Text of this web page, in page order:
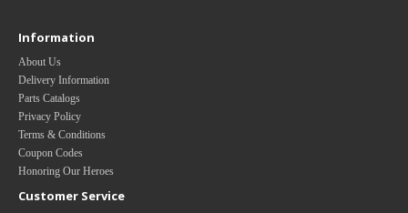
Information
About Us
Delivery Information
Parts Catalogs
Privacy Policy
Terms & Conditions
Coupon Codes
Honoring Our Heroes
Customer Service